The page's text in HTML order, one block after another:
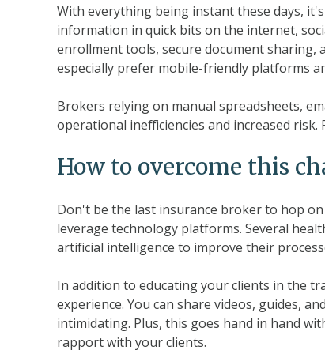
With everything being instant these days,
information in quick bits on the internet,
enrollment tools, secure document sharing,
especially prefer mobile-friendly platforms
Brokers relying on manual spreadsheets,
operational inefficiencies and increased
How to overcome this
Don't be the last insurance broker to hop
leverage technology platforms. Several
artificial intelligence to improve their
In addition to educating your clients in the
experience. You can share videos, guides,
intimidating. Plus, this goes hand in hand
rapport with your clients.